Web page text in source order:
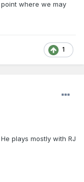
where we may
1
plays mostly with RJ